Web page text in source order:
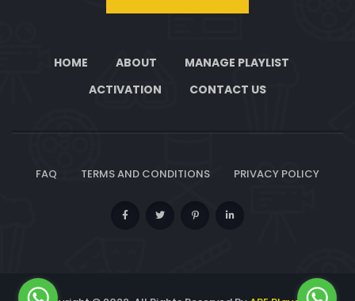
HOME ABOUT
MANAGE PLAYLIST
ACTIVATION
CONTACT US
FAQ TERMS AND CONDITIONS PRIVACY POLICY